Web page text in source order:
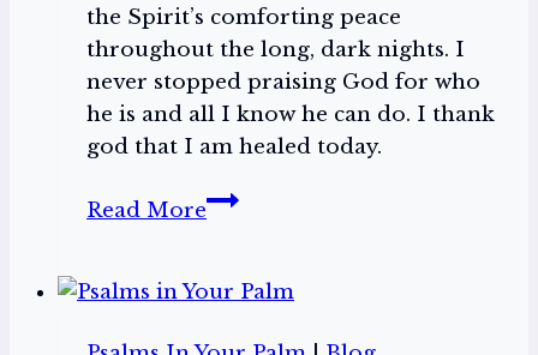
the Spirit’s comforting peace
throughout the long, dark nights. I
never stopped praising God for who
he is and all I know he can do. I thank
god that I am healed today.
Read MoreHope
Storm